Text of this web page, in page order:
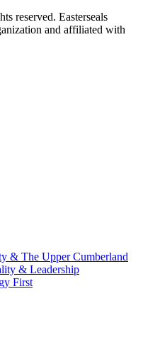
reserved. Easterseals
and affiliated with